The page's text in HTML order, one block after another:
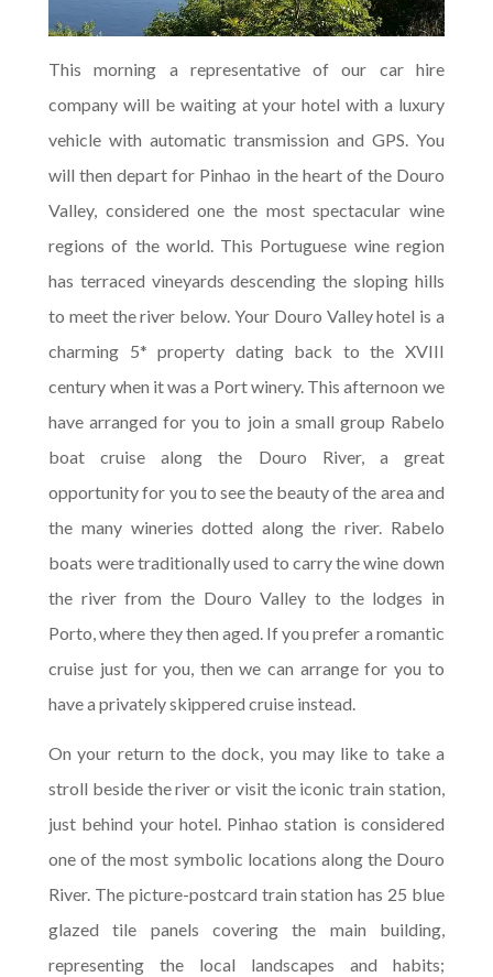
This morning a representative of our car hire
company will be waiting at your hotel with a luxury
vehicle with automatic transmission and GPS. You
will then depart for Pinhao in the heart of the Douro
Valley, considered one the most spectacular wine
regions of the world. This Portuguese wine region
has terraced vineyards descending the sloping hills
to meet the river below. Your Douro Valley hotel is a
charming 5* property dating back to the XVIII
century when it was a Port winery. This afternoon we
have arranged for you to join a small group Rabelo
boat cruise along the Douro River, a great
opportunity for you to see the beauty of the area and
the many wineries dotted along the river. Rabelo
boats were traditionally used to carry the wine down
the river from the Douro Valley to the lodges in
Porto, where they then aged. If you prefer a romantic
cruise just for you, then we can arrange for you to
have a privately skippered cruise instead.
On your return to the dock, you may like to take a
stroll beside the river or visit the iconic train station,
just behind your hotel. Pinhao station is considered
one of the most symbolic locations along the Douro
River. The picture-postcard train station has 25 blue
glazed tile panels covering the main building,
representing the local landscapes and habits;